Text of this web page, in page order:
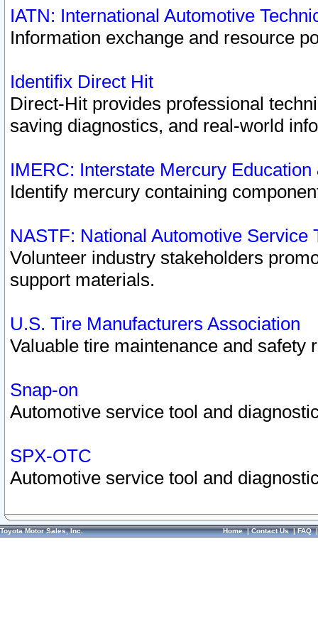
IATN: International Automotive
Information exchange and resource
Identifix Direct Hit
Direct-Hit provides professional
saving diagnostics, and real-world
IMERC: Interstate Mercury
Identify mercury containing
NASTF: National Automotive Service
Volunteer industry stakeholders
support materials.
U.S. Tire Manufacturers Association
Valuable tire maintenance and safety
Snap-on
Automotive service tool and
SPX-OTC
Automotive service tool and
Toyota Motor Sales, Inc. Home|Contact Us|FAQ